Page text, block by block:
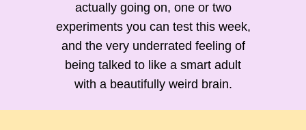
actually going on, one or two
experiments you can test this week,
and the very underrated feeling of
being talked to like a smart adult
with a beautifully weird brain.